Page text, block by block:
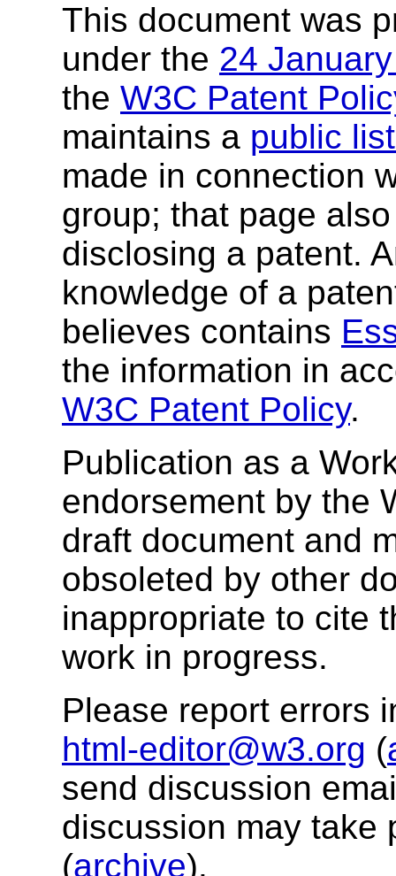
This document was
under the 24
the W3C Patent
maintains a public
made in connection
group; that page
disclosing a patent.
knowledge of a
believes contains
the information in
W3C Patent Policy.
Publication as a
endorsement by the
draft document and
obsoleted by other
inappropriate to cite
work in progress.
Please report errors
html-editor@w3.org (
send discussion
discussion may take
(archive).